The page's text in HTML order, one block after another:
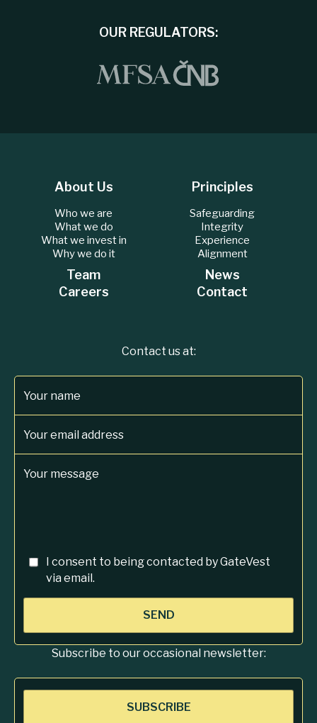
OUR REGULATORS:
About Us
Who we are
What we do
What we invest in
Why we do it
Principles
Safeguarding
Integrity
Experience
Alignment
Team
News
Careers
Contact
Contact us at:
Your name
Your email address
Your message
I consent to being contacted by GateVest
via email.
SEND
Subscribe to our occasional newsletter:
SUBSCRIBE